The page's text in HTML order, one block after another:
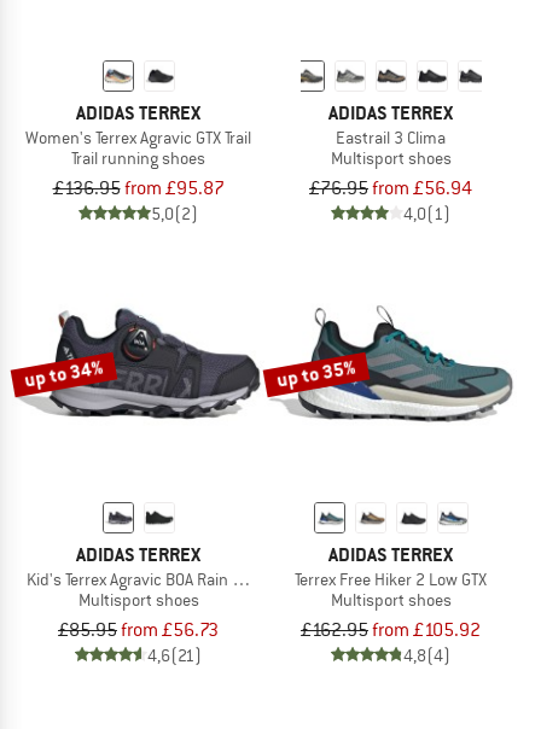
ADIDAS TERREX
Women's Terrex Agravic GTX Trail
Trail running shoes
£136.95from £95.87
5,0(2)
ADIDAS TERREX
Eastrail 3 Clima
Multisport shoes
£76.95from £56.94
4,0(1)
up to 34%
ADIDAS TERREX
Kid's Terrex Agravic BOA Rain Ready
Multisport shoes
£85.95from £56.73
4,6(21)
up to 35%
ADIDAS TERREX
Terrex Free Hiker 2 Low GTX
Multisport shoes
£162.95from £105.92
4,8(4)